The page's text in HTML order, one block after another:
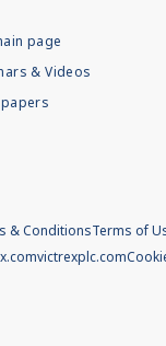
page
& Videos
& ConditionsTerms of
victrexplc.com